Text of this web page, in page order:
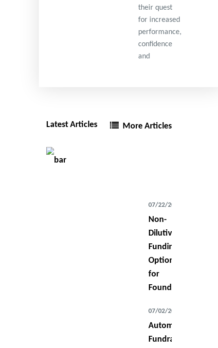
their quest
for increased
performance,
confidence
and
Latest Articles More Articles
07/22/2026
Non-
Dilutive
Funding
Options
for
Founders
07/02/2026
Automating
Fundraising